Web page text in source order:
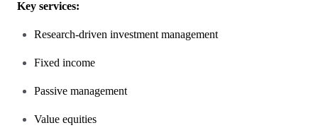
Key services:
Research-driven investment management
Fixed income
Passive management
Value equities